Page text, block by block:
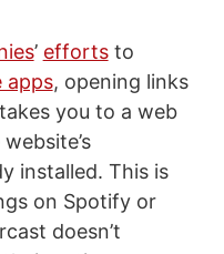
’ effortsto
apps, opening links
you to a web
installed. This is
on Spotify or
doesn’t